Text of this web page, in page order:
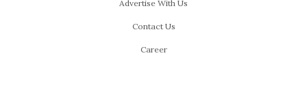
Advertise With Us
Contact Us
Career